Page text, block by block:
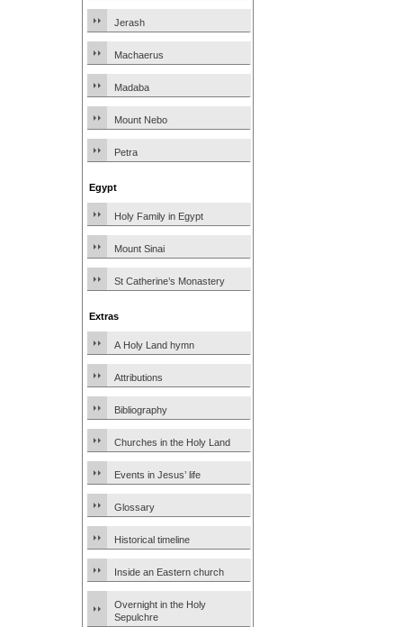
Jerash
Machaerus
Madaba
Mount Nebo
Petra
Egypt
Holy Family in Egypt
Mount Sinai
St Catherine’s Monastery
Extras
A Holy Land hymn
Attributions
Bibliography
Churches in the Holy Land
Events in Jesus’ life
Glossary
Historical timeline
Inside an Eastern church
Overnight in the Holy
Sepulchre